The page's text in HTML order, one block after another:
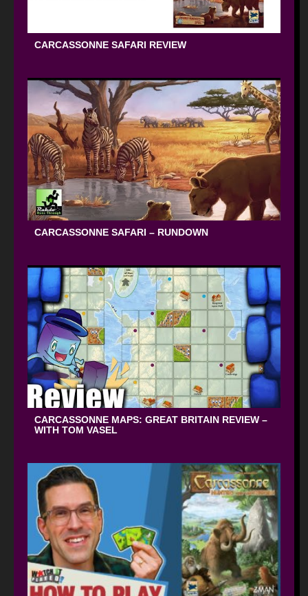
CARCASSONNE SAFARI REVIEW
CARCASSONNE SAFARI – RUNDOWN
CARCASSONNE MAPS: GREAT BRITAIN REVIEW –
WITH TOM VASEL